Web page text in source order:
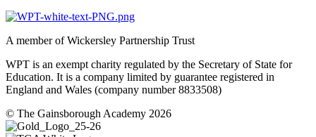
A member of Wickersley Partnership Trust
WPT is an exempt charity regulated by the Secretary of State for
Education. It is a company limited by guarantee registered in
England and Wales (company number 8833508)
© The Gainsborough Academy 2026